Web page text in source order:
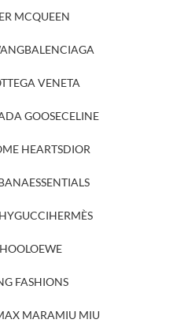
MCQUEEN
BALENCIAGA
VENETA
GOOSECELINE
HEARTSDIOR
ESSENTIALS
GUCCIHERMÈS
LOEWE
FASHIONS
MARAMIU MIU